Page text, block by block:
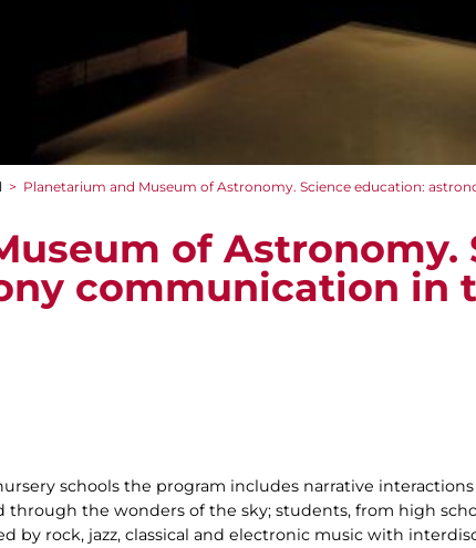
> Planetarium and Museum of Astronomy. Science education:
of Astronomy.
communication in
schools the program includes narrative
through the wonders of the sky; students, from high
by rock, jazz, classical and electronic music with